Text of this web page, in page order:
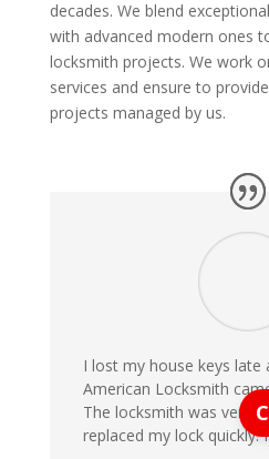
decades. We blend
with advanced modern ones
locksmith projects. We work
services and ensure to
projects managed by us.
I lost my house keys late
American Locksmith
The locksmith was very
replaced my lock quickly.